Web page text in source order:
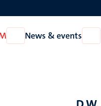
Open
About
News & events
News